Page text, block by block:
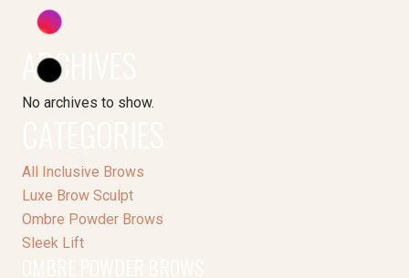
ARCHIVES
No archives to show.
All Inclusive Brows
Luxe Brow Sculpt
Ombre Powder Brows
Sleek Lift